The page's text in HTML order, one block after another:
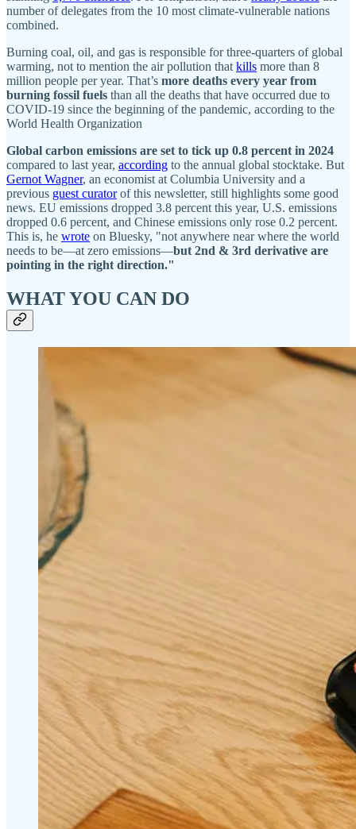
number of delegates from the 10 most climate-vulnerable nations
combined.
Burning coal, oil, and gas is responsible for three-quarters of global
warming, not to mention the air pollution that kills more than 8
million people per year. That’s more deaths every year from
burning fossil fuels than all the deaths that have occurred due to
COVID-19 since the beginning of the pandemic, according to the
World Health Organization
Global carbon emissions are set to tick up 0.8 percent in 2024
compared to last year, according to the annual global stocktake. But
Gernot Wagner, an economist at Columbia University and a
previous guest curatorof this newsletter, still highlights some good
news. EU emissions dropped 3.8 percent this year, U.S. emissions
dropped 0.6 percent, and Chinese emissions only rose 0.2 percent.
This is, he wrote on Bluesky, "not anywhere near where the world
needs to be—at zero emissions—but 2nd & 3rd derivative are
pointing in the right direction."
WHAT YOU CAN DO